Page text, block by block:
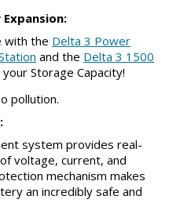
with the Delta 3 Power
and the Delta 3 1500
Storage Capacity!
pollution.
system provides real-
voltage, current, and
mechanism makes
an incredibly safe and